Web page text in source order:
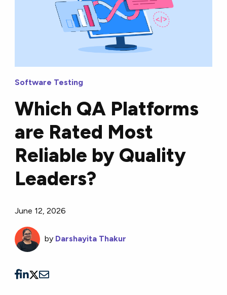
Software Testing
Which QA Platforms
are Rated Most
Reliable by Quality
Leaders?
June 12, 2026
by Darshayita Thakur